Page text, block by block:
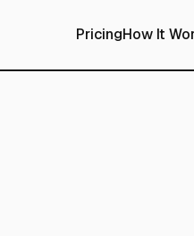
PricingHow It